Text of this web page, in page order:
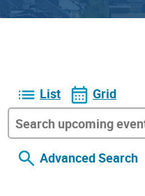
List Grid
Advanced Search